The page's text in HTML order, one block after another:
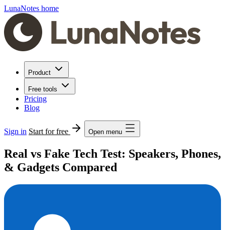
LunaNotes home
Product
Free tools
Pricing
Blog
Sign in Start for free Open menu
Real vs Fake Tech Test: Speakers, Phones,
& Gadgets Compared